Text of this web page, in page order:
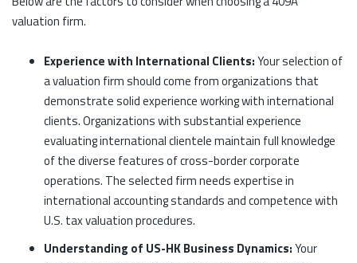
valuation firm.
Experience with International Clients:Your selection of
a valuation firm should come from organizations that
demonstrate solid experience working with international
clients. Organizations with substantial experience
evaluating international clientele maintain full knowledge
of the diverse features of cross-border corporate
operations. The selected firm needs expertise in
international accounting standards and competence with
U.S. tax valuation procedures.
Understanding of US-HK Business Dynamics:Your